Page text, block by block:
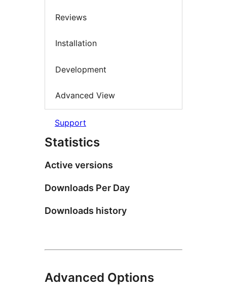
Reviews
Installation
Development
Advanced View
Support
Statistics
Active versions
Downloads Per Day
Downloads history
Advanced Options